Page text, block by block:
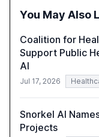
You May Also
Coalition for
Support Public
AI
Jul 17, 2026
Snorkel AI
Projects